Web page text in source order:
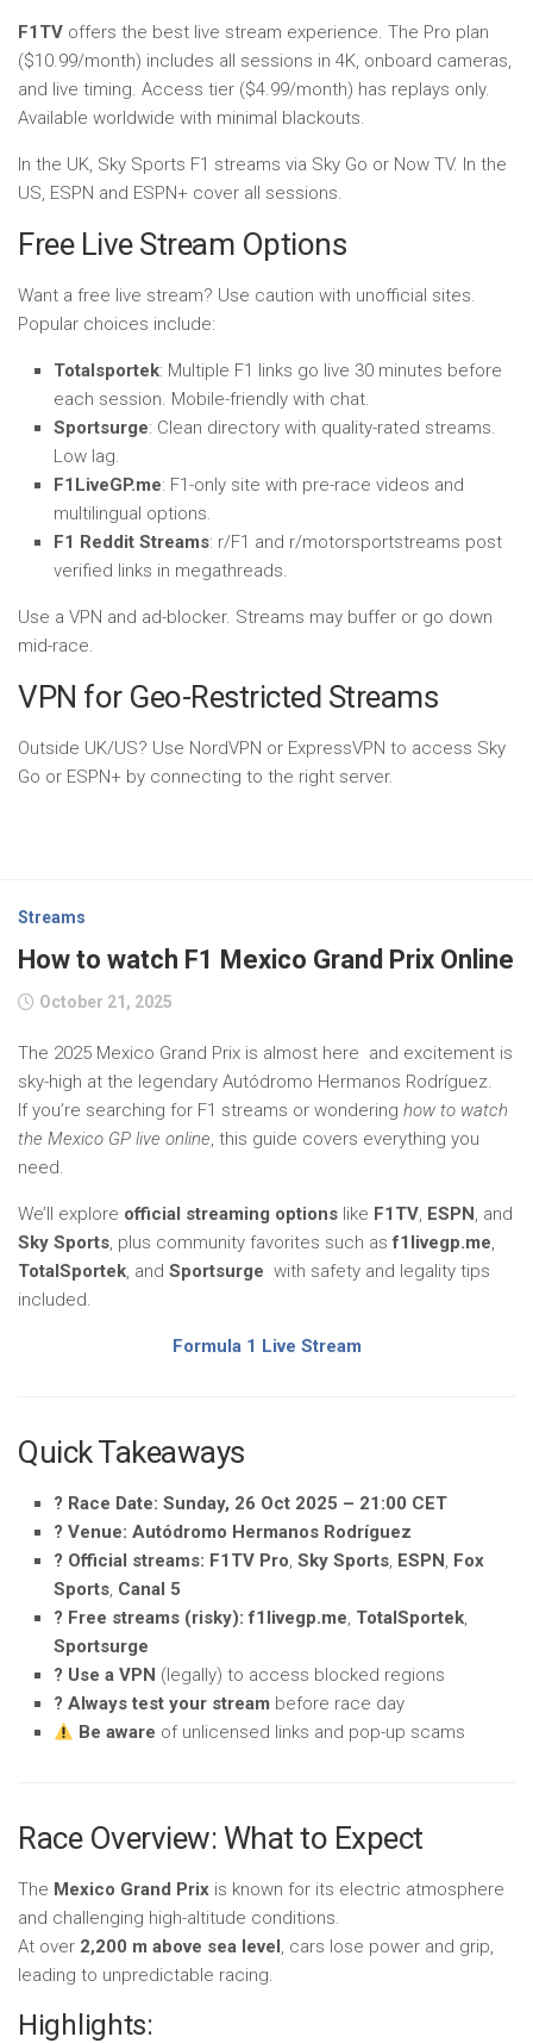
F1TV offers the best live stream experience. The Pro plan
($10.99/month) includes all sessions in 4K, onboard cameras,
and live timing. Access tier ($4.99/month) has replays only.
Available worldwide with minimal blackouts.
In the UK, Sky Sports F1 streams via Sky Go or Now TV. In the
US, ESPN and ESPN+ cover all sessions.
Free Live Stream Options
Want a free live stream? Use caution with unofficial sites.
Popular choices include:
Totalsportek: Multiple F1 links go live 30 minutes before
each session. Mobile-friendly with chat.
Sportsurge: Clean directory with quality-rated streams.
Low lag.
F1LiveGP.me: F1-only site with pre-race videos and
multilingual options.
F1 Reddit Streams: r/F1 and r/motorsportstreams post
verified links in megathreads.
Use a VPN and ad-blocker. Streams may buffer or go down
mid-race.
VPN for Geo-Restricted Streams
Outside UK/US? Use NordVPN or ExpressVPN to access Sky
Go or ESPN+ by connecting to the right server.
Streams
How to watch F1 Mexico Grand Prix Online
October 21, 2025
The 2025 Mexico Grand Prix is almost here and excitement is
sky-high at the legendary Autódromo Hermanos Rodríguez.
If you’re searching for F1 streams or wondering how to watch
the Mexico GP live online, this guide covers everything you
need.
We’ll explore official streaming options like F1TV, ESPN, and
Sky Sports, plus community favorites such asf1livegp.me,
TotalSportek, and Sportsurge with safety and legality tips
included.
Formula 1 Live Stream
Quick Takeaways
?️ Race Date: Sunday, 26 Oct 2025 – 21:00 CET
? Venue: Autódromo Hermanos Rodríguez
?️ Official streams: F1TV Pro, Sky Sports, ESPN, Fox
Sports, Canal 5
? Free streams (risky): f1livegp.me, TotalSportek,
Sportsurge
? Use a VPN (legally) to access blocked regions
? Always test your stream before race day
Be aware of unlicensed links and pop-up scams
Race Overview: What to Expect
The Mexico Grand Prix is known for its electric atmosphere
and challenging high-altitude conditions.
At over 2,200 m above sea level, cars lose power and grip,
leading to unpredictable racing.
Highlights: